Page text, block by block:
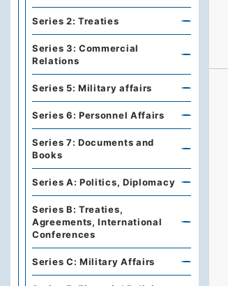
Series 2: Treaties
Series 3: Commercial
Relations
Series 5: Military affairs
Series 6: Personnel Affairs
Series 7: Documents and
Books
Series A: Politics, Diplomacy
Series B: Treaties,
Agreements, International
Conferences
Series C: Military Affairs